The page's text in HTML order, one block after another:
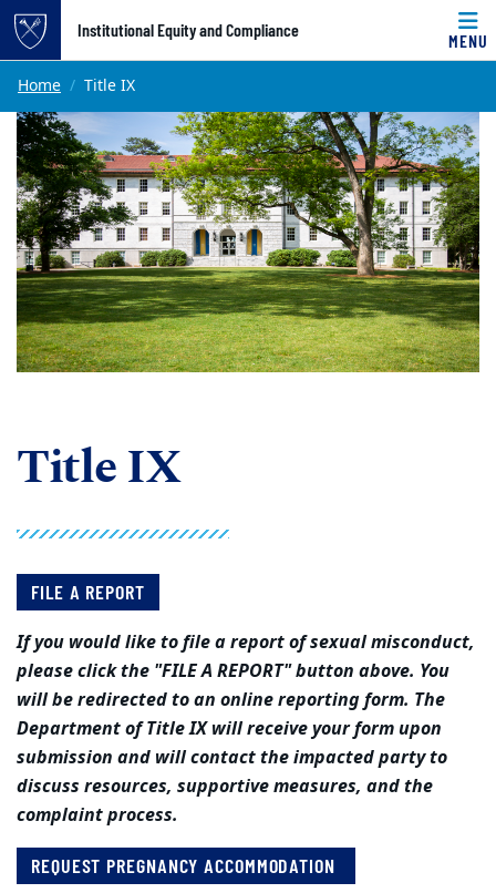
Top of page
Skip to main content
Institutional Equity and Compliance
MENU
Main content
Home Title IX
Title IX
FILE A REPORT
If you would like to file a report of sexual misconduct,
please click the "FILE A REPORT" button above. You
will be redirected to an online reporting form. The
Department of Title IX will receive your form upon
submission and will contact the impacted party to
discuss resources, supportive measures, and the
complaint process.
REQUEST PREGNANCY ACCOMMODATION